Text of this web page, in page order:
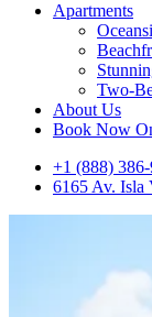
Apartments
Two-
About Us
Book Now
+1 (888)
6165 Av. Isla